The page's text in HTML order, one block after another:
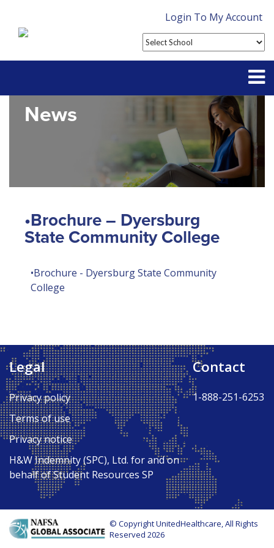
Login To My Account
Contact
FAQ
News
•Brochure – Dyersburg
State Community College
•Brochure - Dyersburg State Community
College
Legal
Privacy policy
Terms of use
Privacy notice
H&W Indemnity (SPC), Ltd. for and on
behalf of Student Resources SP
Contact
1-888-251-6253
© Copyright UnitedHealthcare, All Rights
Reserved 2026